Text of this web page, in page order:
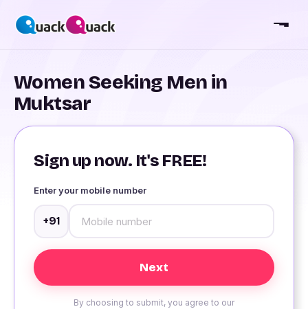
Women Seeking Men in
Muktsar
Sign up now. It's FREE!
Enter your mobile number
+91
By choosing to submit, you agree to our